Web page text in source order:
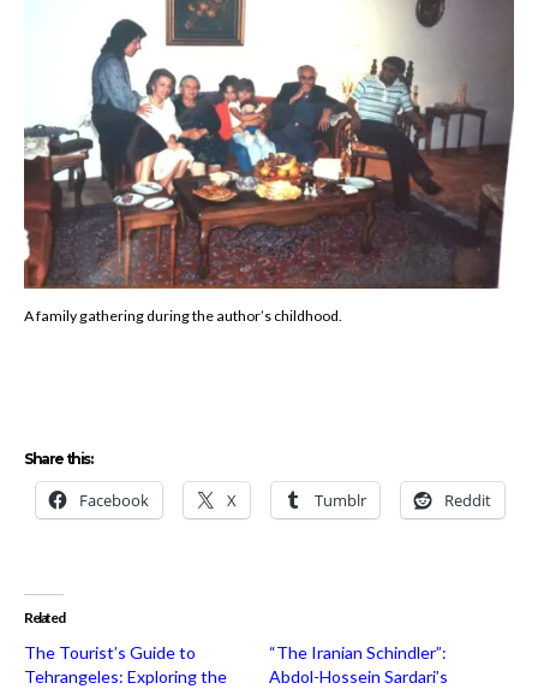
A family gathering during the author’s childhood.
Share this:
Facebook X Tumblr Reddit
Related
The Tourist’s Guide to
Tehrangeles: Exploring the
“The Iranian Schindler”:
Abdol-Hossein Sardari’s